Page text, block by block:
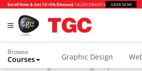
Enroll Now & Get 15+5% Discount 1d:23h:59m:51s GRAB NOW
Browse
Courses Graphic Design
Home Blogs Search Engine optimization